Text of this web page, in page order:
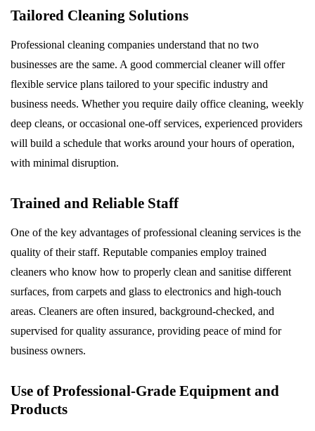
Tailored Cleaning Solutions
Professional cleaning companies understand that no two
businesses are the same. A good commercial cleaner will offer
flexible service plans tailored to your specific industry and
business needs. Whether you require daily office cleaning, weekly
deep cleans, or occasional one-off services, experienced providers
will build a schedule that works around your hours of operation,
with minimal disruption.
Trained and Reliable Staff
One of the key advantages of professional cleaning services is the
quality of their staff. Reputable companies employ trained
cleaners who know how to properly clean and sanitise different
surfaces, from carpets and glass to electronics and high-touch
areas. Cleaners are often insured, background-checked, and
supervised for quality assurance, providing peace of mind for
business owners.
Use of Professional-Grade Equipment and
Products